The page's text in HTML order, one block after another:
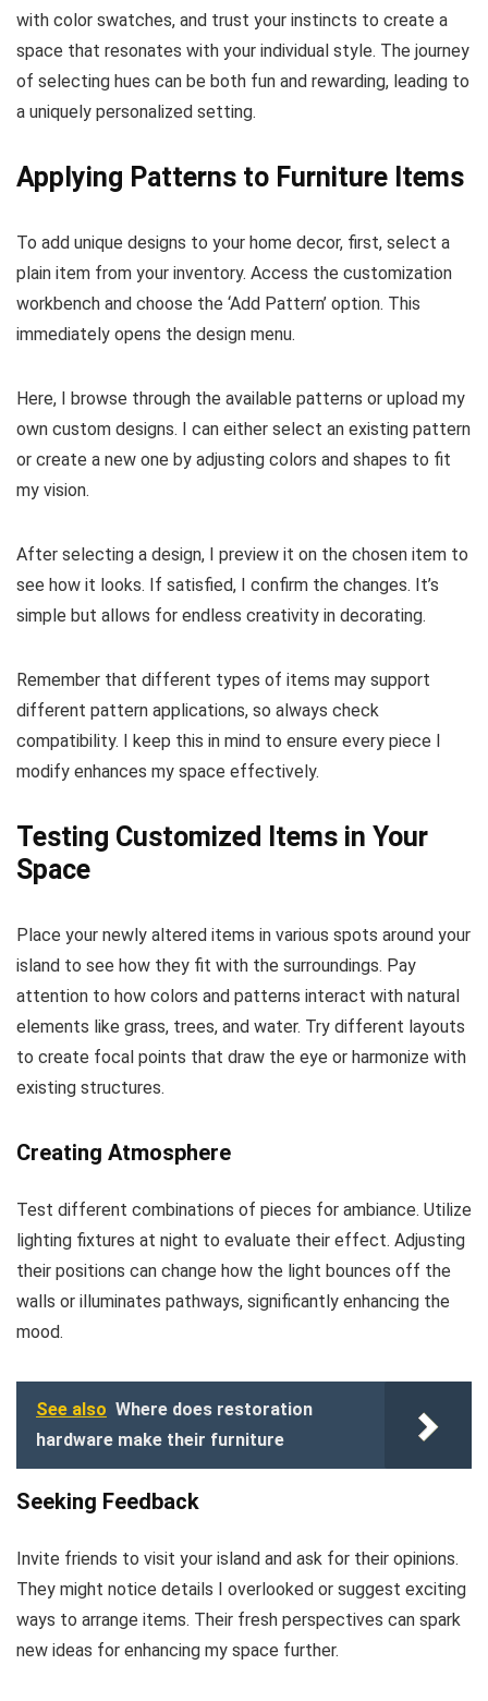
with color swatches, and trust your instincts to create a
space that resonates with your individual style. The journey
of selecting hues can be both fun and rewarding, leading to
a uniquely personalized setting.
Applying Patterns to Furniture Items
To add unique designs to your home decor, first, select a
plain item from your inventory. Access the customization
workbench and choose the ‘Add Pattern’ option. This
immediately opens the design menu.
Here, I browse through the available patterns or upload my
own custom designs. I can either select an existing pattern
or create a new one by adjusting colors and shapes to fit
my vision.
After selecting a design, I preview it on the chosen item to
see how it looks. If satisfied, I confirm the changes. It’s
simple but allows for endless creativity in decorating.
Remember that different types of items may support
different pattern applications, so always check
compatibility. I keep this in mind to ensure every piece I
modify enhances my space effectively.
Testing Customized Items in Your
Space
Place your newly altered items in various spots around your
island to see how they fit with the surroundings. Pay
attention to how colors and patterns interact with natural
elements like grass, trees, and water. Try different layouts
to create focal points that draw the eye or harmonize with
existing structures.
Creating Atmosphere
Test different combinations of pieces for ambiance. Utilize
lighting fixtures at night to evaluate their effect. Adjusting
their positions can change how the light bounces off the
walls or illuminates pathways, significantly enhancing the
mood.
See also Where does restoration
hardware make their furniture
Seeking Feedback
Invite friends to visit your island and ask for their opinions.
They might notice details I overlooked or suggest exciting
ways to arrange items. Their fresh perspectives can spark
new ideas for enhancing my space further.